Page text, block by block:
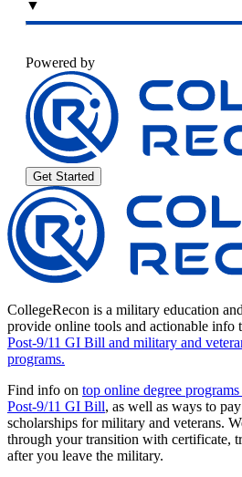
▼
Powered by
Get Started
CollegeRecon is a military education
provide online tools and actionable info
Post-9/11 GI Bill and military and
programs.
Find info on top online degree
Post-9/11 GI Bill, as well as ways to
scholarships for military and veterans.
through your transition with certificate,
after you leave the military.